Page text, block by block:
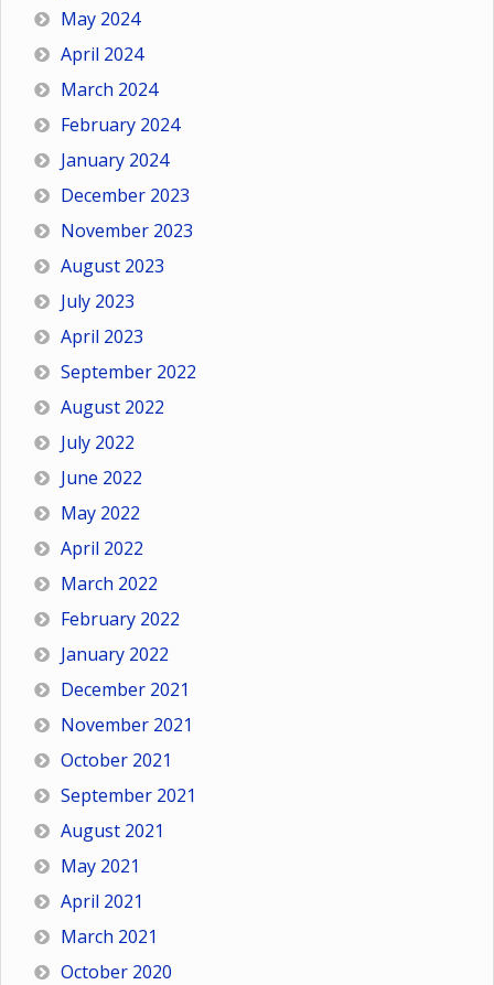
May 2024
April 2024
March 2024
February 2024
January 2024
December 2023
November 2023
August 2023
July 2023
April 2023
September 2022
August 2022
July 2022
June 2022
May 2022
April 2022
March 2022
February 2022
January 2022
December 2021
November 2021
October 2021
September 2021
August 2021
May 2021
April 2021
March 2021
October 2020